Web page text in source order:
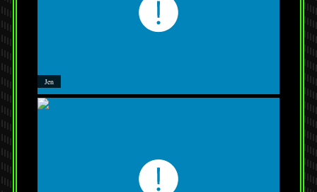
Jen